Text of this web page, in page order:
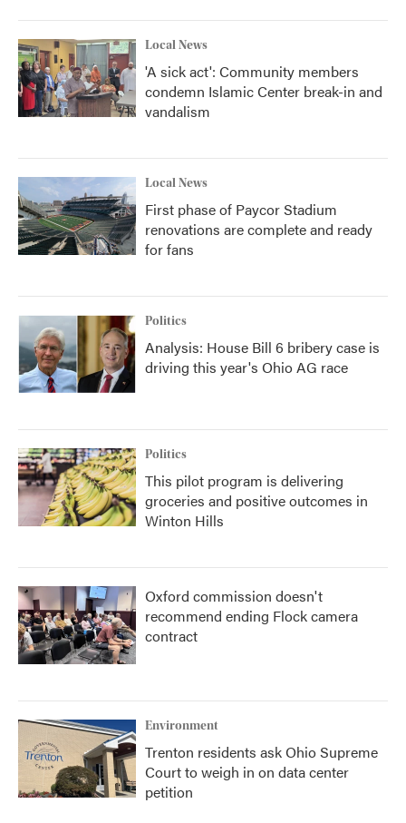
Local News
'A sick act': Community members
condemn Islamic Center break-in and
vandalism
Local News
First phase of Paycor Stadium
renovations are complete and ready
for fans
Politics
Analysis: House Bill 6 bribery case is
driving this year's Ohio AG race
Politics
This pilot program is delivering
groceries and positive outcomes in
Winton Hills
Oxford commission doesn't
recommend ending Flock camera
contract
Environment
Trenton residents ask Ohio Supreme
Court to weigh in on data center
petition